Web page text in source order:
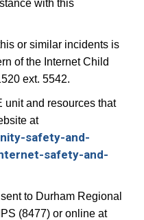
with this
or similar incidents is
of the Internet Child
ext. 5542.
unit and resources that
at
safety-and-
safety-and-
to Durham Regional
(8477) or online at